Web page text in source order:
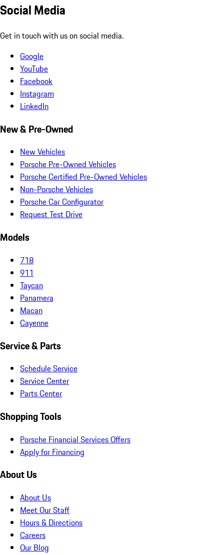
Social Media
Get in touch with us on social media.
Google
YouTube
Facebook
Instagram
LinkedIn
New & Pre-Owned
New Vehicles
Porsche Pre-Owned Vehicles
Porsche Certified Pre-Owned Vehicles
Non-Porsche Vehicles
Porsche Car Configurator
Request Test Drive
Models
718
911
Taycan
Panamera
Macan
Cayenne
Service & Parts
Schedule Service
Service Center
Parts Center
Shopping Tools
Porsche Financial Services Offers
Apply for Financing
About Us
About Us
Meet Our Staff
Hours & Directions
Careers
Our Blog